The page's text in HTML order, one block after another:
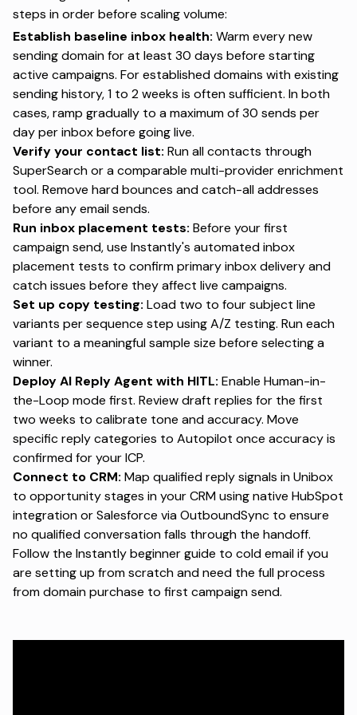
steps in order before scaling volume:
Establish baseline inbox health: Warm every new
sending domain for at least 30 days before starting
active campaigns. For established domains with existing
sending history, 1 to 2 weeks is often sufficient. In both
cases, ramp gradually to a maximum of 30 sends per
day per inbox before going live.
Verify your contact list: Run all contacts through
SuperSearch or a comparable multi-provider enrichment
tool. Remove hard bounces and catch-all addresses
before any email sends.
Run inbox placement tests: Before your first
campaign send, use Instantly's automated inbox
placement tests to confirm primary inbox delivery and
catch issues before they affect live campaigns.
Set up copy testing: Load two to four subject line
variants per sequence step using A/Z testing. Run each
variant to a meaningful sample size before selecting a
winner.
Deploy AI Reply Agent with HITL: Enable Human-in-
the-Loop mode first. Review draft replies for the first
two weeks to calibrate tone and accuracy. Move
specific reply categories to Autopilot once accuracy is
confirmed for your ICP.
Connect to CRM: Map qualified reply signals in Unibox
to opportunity stages in your CRM using native HubSpot
integration or Salesforce via OutboundSync to ensure
no qualified conversation falls through the handoff.
Follow the Instantly beginner guide to cold emailif you
are setting up from scratch and need the full process
from domain purchase to first campaign send.